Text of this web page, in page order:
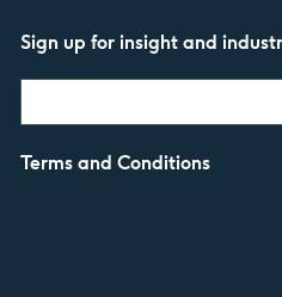
Sign up for insight and
Terms and Conditions